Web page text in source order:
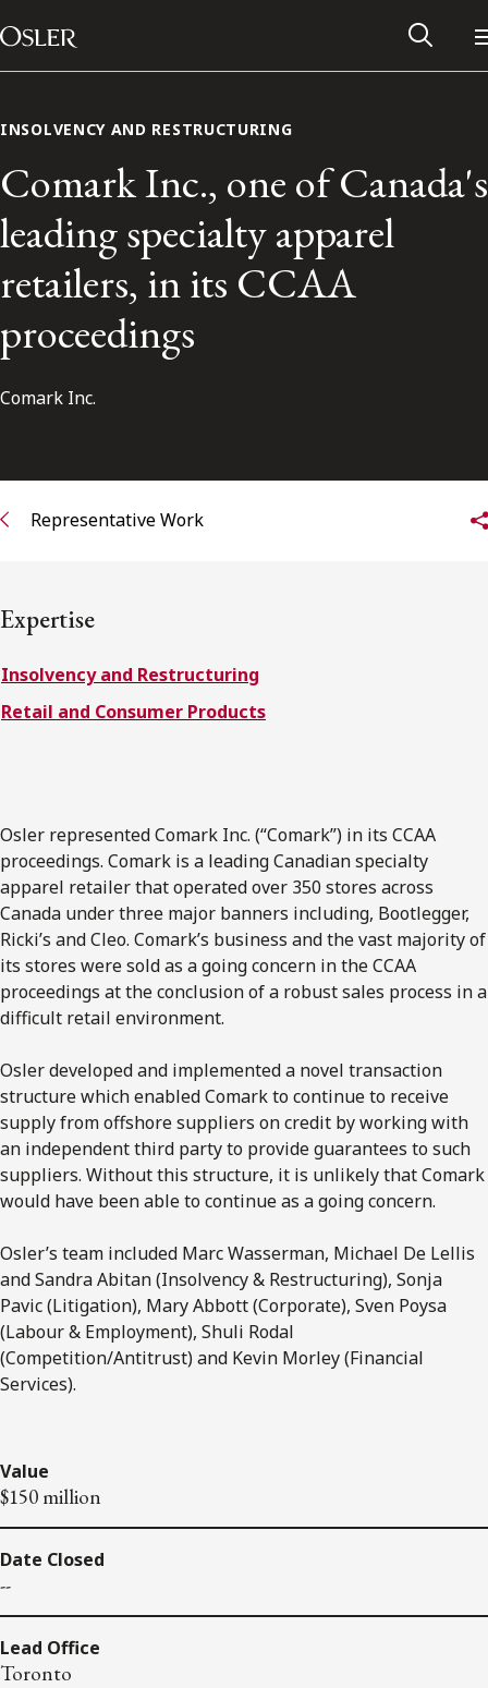
Skip to content
Main Navigation
Alumni Network
Subscribe to Osler Insights
INSOLVENCY AND RESTRUCTURING
Comark Inc., one of Canada's
leading specialty apparel
retailers, in its CCAA
proceedings
Comark Inc.
Representative Work
Expertise
Insolvency and Restructuring
Retail and Consumer Products
Osler represented Comark Inc. (“Comark”) in its CCAA
proceedings. Comark is a leading Canadian specialty
apparel retailer that operated over 350 stores across
Canada under three major banners including, Bootlegger,
Ricki’s and Cleo. Comark’s business and the vast majority of
its stores were sold as a going concern in the CCAA
proceedings at the conclusion of a robust sales process in a
difficult retail environment.
Osler developed and implemented a novel transaction
structure which enabled Comark to continue to receive
supply from offshore suppliers on credit by working with
an independent third party to provide guarantees to such
suppliers. Without this structure, it is unlikely that Comark
would have been able to continue as a going concern.
Osler’s team included Marc Wasserman, Michael De Lellis
and Sandra Abitan (Insolvency & Restructuring), Sonja
Pavic (Litigation), Mary Abbott (Corporate), Sven Poysa
(Labour & Employment), Shuli Rodal
(Competition/Antitrust) and Kevin Morley (Financial
Services).
Value
$150 million
Date Closed
--
Lead Office
Toronto